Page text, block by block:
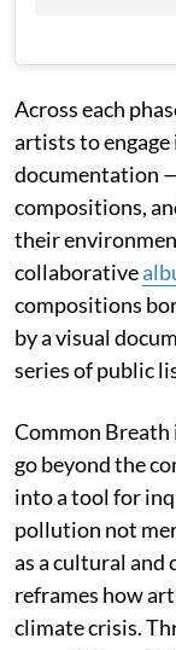
Across each
artists to
documentation
compositions,
their
collaborative
compositions
by a visual
series of public
Common Breath
go beyond the
into a tool for
pollution not
as a cultural and
reframes how
climate crisis.